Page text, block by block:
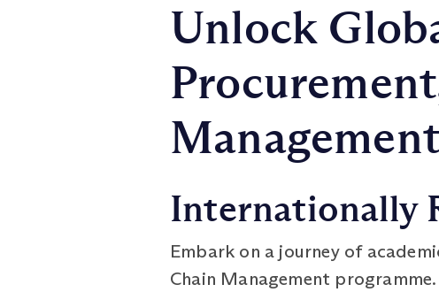
Unlock
Internationally
Embark on a journey of
Chain Management